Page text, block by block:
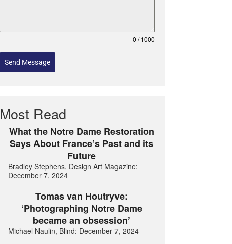
0 / 1000
Send Message
Most Read
What the Notre Dame Restoration
Says About France’s Past and its
Future
Bradley Stephens, Design Art Magazine:
December 7, 2024
Tomas van Houtryve:
‘Photographing Notre Dame
became an obsession’
Michael Naulin, Blind: December 7, 2024